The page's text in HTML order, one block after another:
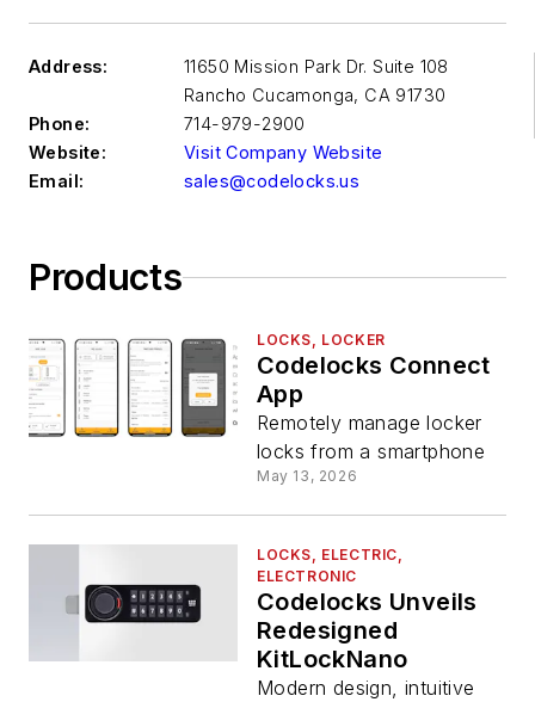
Address:
11650 Mission Park Dr. Suite 108
Rancho Cucamonga, CA 91730
Phone:
714-979-2900
Website:
Visit Company Website
Email:
sales@codelocks.us
Products
LOCKS, LOCKER
Codelocks Connect
App
Remotely manage locker
locks from a smartphone
May 13, 2026
LOCKS, ELECTRIC,
ELECTRONIC
Codelocks Unveils
Redesigned
KitLockNano
Modern design, intuitive